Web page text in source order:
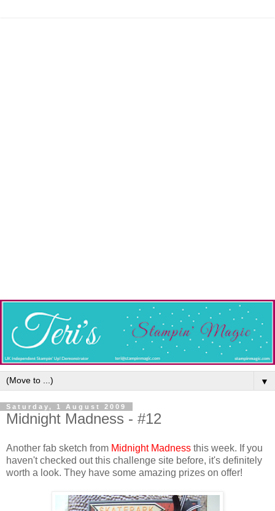
▼
Saturday, 1 August 2009
Midnight Madness - #12
Another fab sketch from Midnight Madness this week. If you
haven't checked out this challenge site before, it's definitely
worth a look. They have some amazing prizes on offer!